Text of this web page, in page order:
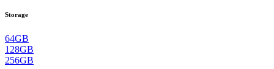
Storage
64GB
128GB
256GB